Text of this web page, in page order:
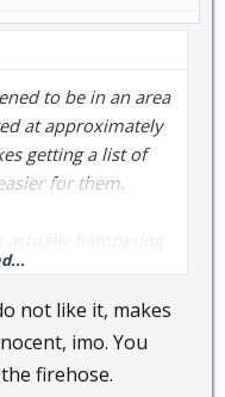
to be in an area
at approximately
getting a list of
for them.
people to
continue the
not like it, makes
imo. You
firehose.